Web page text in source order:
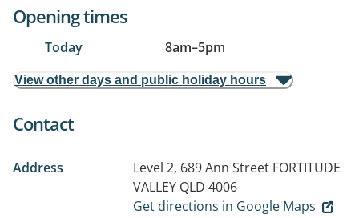
Opening times
Today 8am–5pm
View other days and public holiday hours
Contact
Address Level 2, 689 Ann Street FORTITUDE
VALLEY QLD 4006
Get directions in Google Maps